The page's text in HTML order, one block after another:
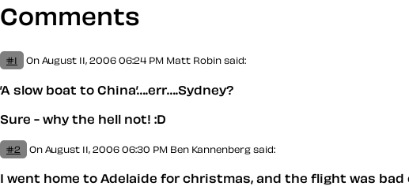
Comments
#1 On August 11, 2006 06:24 PM Matt Robin said:
’A slow boat to China’….err….Sydney?
Sure - why the hell not! :D
#2 On August 11, 2006 06:30 PM Ben Kannenberg said:
I went home to Adelaide for christmas, and the flight was